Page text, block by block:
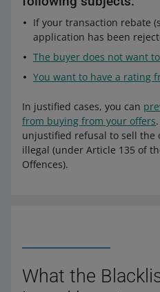
If your transaction rebate
application has been
The buyer does not want
You want to have a rating
In justified cases, you can
from buying from your offers
unjustified refusal to sell the
illegal (under Article 135 of
Offences).
What the